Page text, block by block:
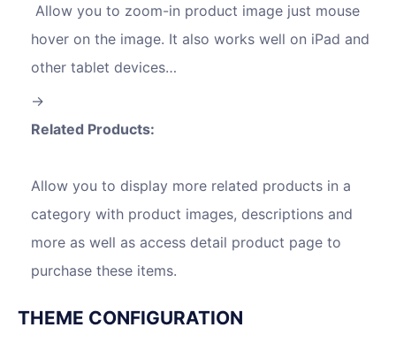
Allow you to zoom-in product image just mouse
hover on the image. It also works well on iPad and
other tablet devices…
Related Products:
Allow you to display more related products in a
category with product images, descriptions and
more as well as access detail product page to
purchase these items.
THEME CONFIGURATION